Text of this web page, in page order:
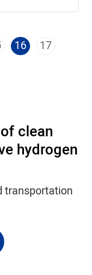
16
17
clean
hydrogen
transportation